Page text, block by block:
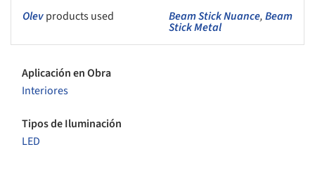
Olevproducts used Beam Stick Nuance,Beam
Stick Metal
Aplicación en Obra
Interiores
Tipos de Iluminación
LED